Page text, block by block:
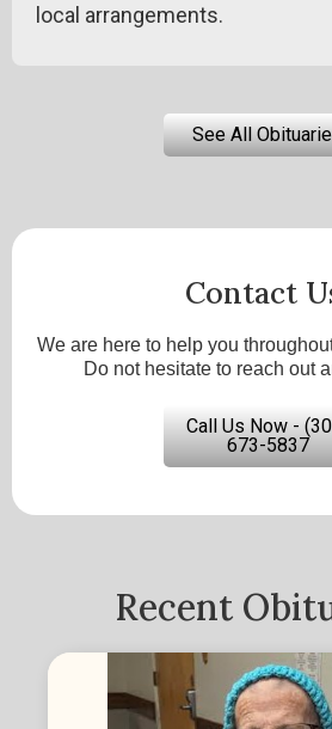
local arrangements.
See All
Contact
We are here to help you
Do not hesitate to reach out
Call Us Now -
673-5837
Recent